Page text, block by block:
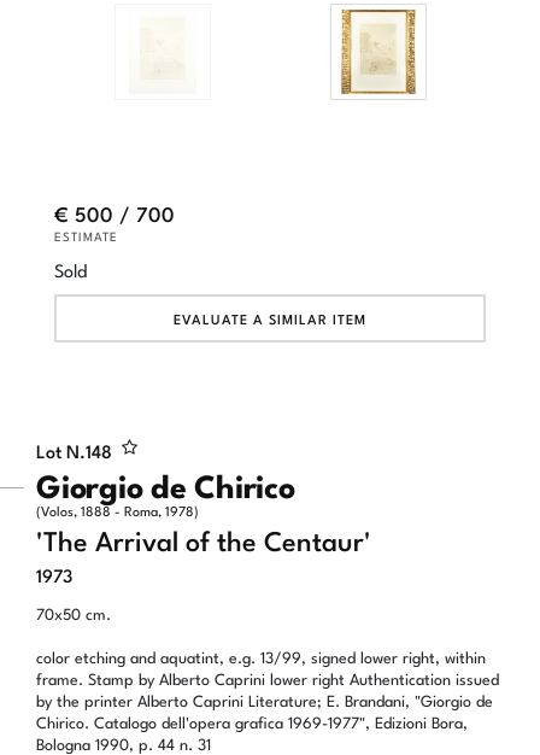
Lot N.148
Giorgio de Chirico
(Volos, 1888 - Roma, 1978)
'The Arrival of the Centaur'
1973
70x50 cm.
color etching and aquatint, e.g. 13/99, signed lower right, within
frame. Stamp by Alberto Caprini lower right Authentication issued
by the printer Alberto Caprini Literature; E. Brandani, "Giorgio de
Chirico. Catalogo dell'opera grafica 1969-1977", Edizioni Bora,
Bologna 1990, p. 44 n. 31
€ 500 / 700
ESTIMATE
Sold
EVALUATE A SIMILAR ITEM